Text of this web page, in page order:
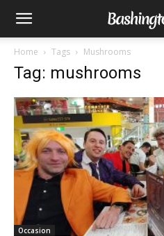
Home Tags Mushrooms
Tag: mushrooms
Occasion